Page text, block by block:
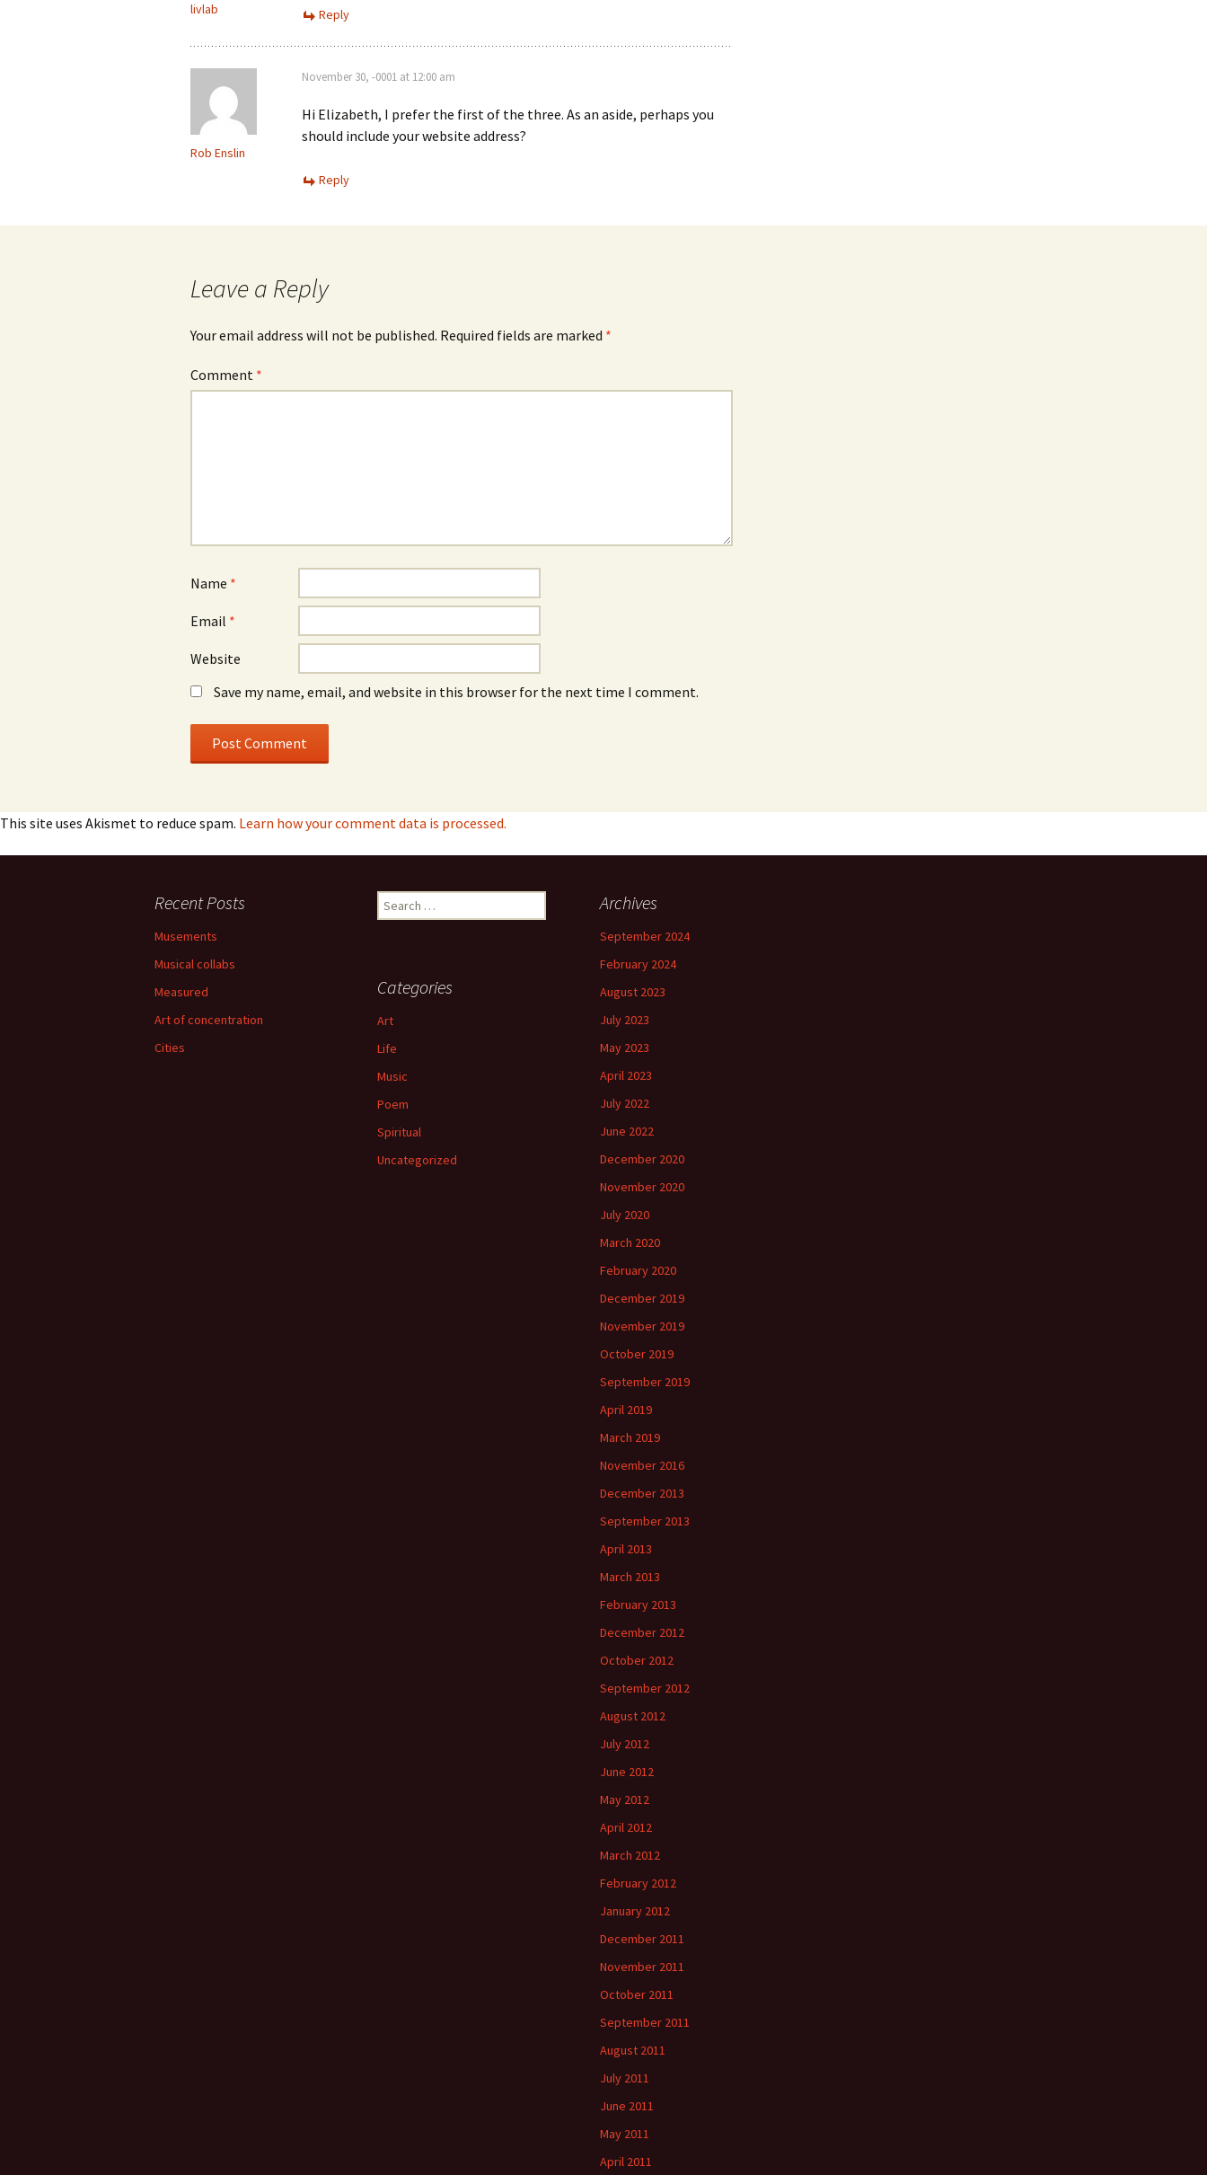
livlab Reply
Rob Enslin
November 30, -0001 at 12:00 am
Hi Elizabeth, I prefer the first of the three. As an aside, perhaps you
should include your website address?
Reply
Leave a Reply
Your email address will not be published. Required fields are marked *
Comment *
Name *
Email *
Website
Save my name, email, and website in this browser for the next time I comment.
This site uses Akismet to reduce spam. Learn how your comment data is processed.
Recent Posts
Musements
Musical collabs
Measured
Art of concentration
Cities
Search
for:
Archives
September 2024
February 2024
August 2023
July 2023
May 2023
April 2023
July 2022
June 2022
December 2020
November 2020
July 2020
March 2020
February 2020
December 2019
November 2019
October 2019
September 2019
April 2019
March 2019
November 2016
December 2013
September 2013
April 2013
March 2013
February 2013
December 2012
October 2012
September 2012
August 2012
July 2012
June 2012
May 2012
April 2012
March 2012
February 2012
January 2012
December 2011
November 2011
October 2011
September 2011
August 2011
July 2011
June 2011
May 2011
April 2011
Categories
Art
Life
Music
Poem
Spiritual
Uncategorized